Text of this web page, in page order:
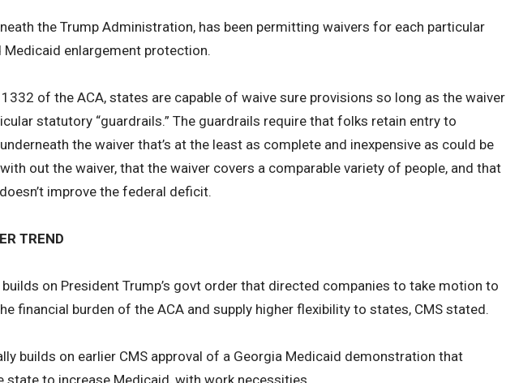
the Trump Administration, has been permitting waivers for each particular
Medicaid enlargement protection.
of the ACA, states are capable of waive sure provisions so long as the waiver
statutory “guardrails.” The guardrails require that folks retain entry to
the waiver that’s at the least as complete and inexpensive as could be
out the waiver, that the waiver covers a comparable variety of people, and that
improve the federal deficit.
TREND
builds on President Trump’s govt order that directed companies to take motion to
financial burden of the ACA and supply higher flexibility to states, CMS stated.
builds on earlier CMS approval of a Georgia Medicaid demonstration that
state to increase Medicaid, with work necessities.